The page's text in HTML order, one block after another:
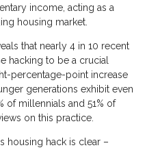
income, acting as a
housing market.
that nearly 4 in 10 recent
hacking to be a crucial
percentage-point increase
generations exhibit even
of millennials and 51% of
on this practice.
housing hack is clear –